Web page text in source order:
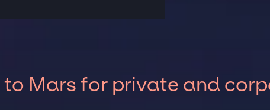
Mars for private and